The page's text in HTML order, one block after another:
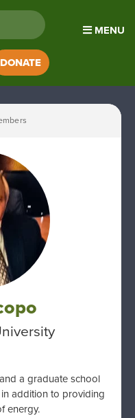
MENU
DONATE
a graduate school
addition to providing
energy.